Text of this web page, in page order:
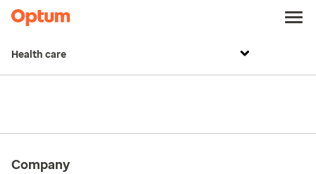
Health care
Company